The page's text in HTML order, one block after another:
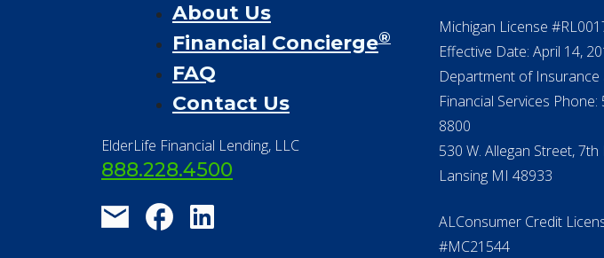
About Us
Financial Concierge®
FAQ
Contact Us
ElderLife Financial Lending, LLC
888.228.4500
Michigan License
Effective Date: April 14,
Department of Insurance
Financial Services Phone:
8800
530 W. Allegan Street,
Lansing MI 48933
ALConsumer Credit
#MC21544